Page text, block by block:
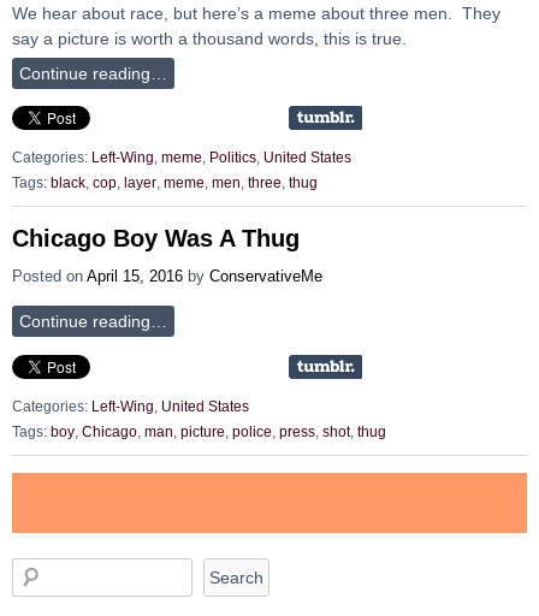
We hear about race, but here’s a meme about three men. They
say a picture is worth a thousand words, this is true.
Continue reading…
Categories: Left-Wing, meme, Politics, United States
Tags: black cop layer meme men three thug
Chicago Boy Was A Thug
Posted on April 15, 2016 by ConservativeMe
Continue reading…
Categories: Left-Wing
United States
Tags: boy Chicago man picture police press shot, thug